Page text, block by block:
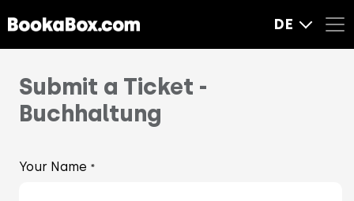
DE
Submit a Ticket -
Buchhaltung
Your Name *